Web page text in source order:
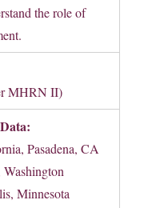
the role of
MHRN II)
Pasadena, CA
Washington
Minnesota